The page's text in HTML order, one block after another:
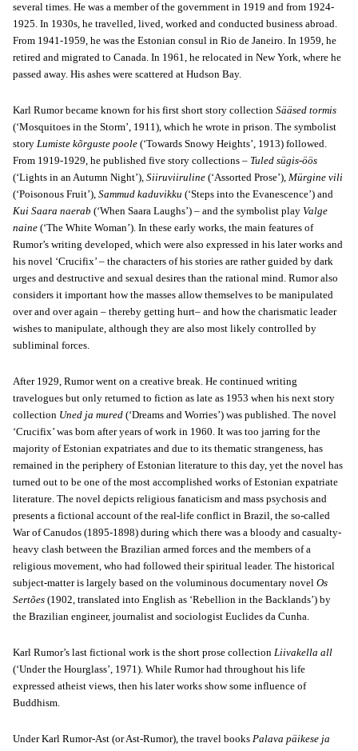
several times. He was a member of the government in 1919 and from 1924-
1925. In 1930s, he travelled, lived, worked and conducted business abroad.
From 1941-1959, he was the Estonian consul in Rio de Janeiro. In 1959, he
retired and migrated to Canada. In 1961, he relocated in New York, where he
passed away. His ashes were scattered at Hudson Bay.
Karl Rumor became known for his first short story collection Sääsed tormis
(‘Mosquitoes in the Storm’, 1911), which he wrote in prison. The symbolist
story Lumiste kõrguste poole (‘Towards Snowy Heights’, 1913) followed.
From 1919-1929, he published five story collections – Tuled sügis-öös
(‘Lights in an Autumn Night’), Siiruviiruline (‘Assorted Prose’), Mürgine vili
(‘Poisonous Fruit’), Sammud kaduvikku (‘Steps into the Evanescence’) and
Kui Saara naerab (‘When Saara Laughs’) – and the symbolist play Valge
naine (‘The White Woman’). In these early works, the main features of
Rumor’s writing developed, which were also expressed in his later works and
his novel ‘Crucifix’ – the characters of his stories are rather guided by dark
urges and destructive and sexual desires than the rational mind. Rumor also
considers it important how the masses allow themselves to be manipulated
over and over again – thereby getting hurt– and how the charismatic leader
wishes to manipulate, although they are also most likely controlled by
subliminal forces.
After 1929, Rumor went on a creative break. He continued writing
travelogues but only returned to fiction as late as 1953 when his next story
collection Uned ja mured (‘Dreams and Worries’) was published. The novel
‘Crucifix’ was born after years of work in 1960. It was too jarring for the
majority of Estonian expatriates and due to its thematic strangeness, has
remained in the periphery of Estonian literature to this day, yet the novel has
turned out to be one of the most accomplished works of Estonian expatriate
literature. The novel depicts religious fanaticism and mass psychosis and
presents a fictional account of the real-life conflict in Brazil, the so-called
War of Canudos (1895-1898) during which there was a bloody and casualty-
heavy clash between the Brazilian armed forces and the members of a
religious movement, who had followed their spiritual leader. The historical
subject-matter is largely based on the voluminous documentary novel Os
Sertões (1902, translated into English as ‘Rebellion in the Backlands’) by
the Brazilian engineer, journalist and sociologist Euclides da Cunha.
Karl Rumor’s last fictional work is the short prose collection Liivakella all
(‘Under the Hourglass’, 1971). While Rumor had throughout his life
expressed atheist views, then his later works show some influence of
Buddhism.
Under Karl Rumor-Ast (or Ast-Rumor), the travel books Palava päikese ja